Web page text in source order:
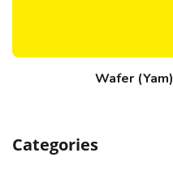
Categories
Wafer (Yam)